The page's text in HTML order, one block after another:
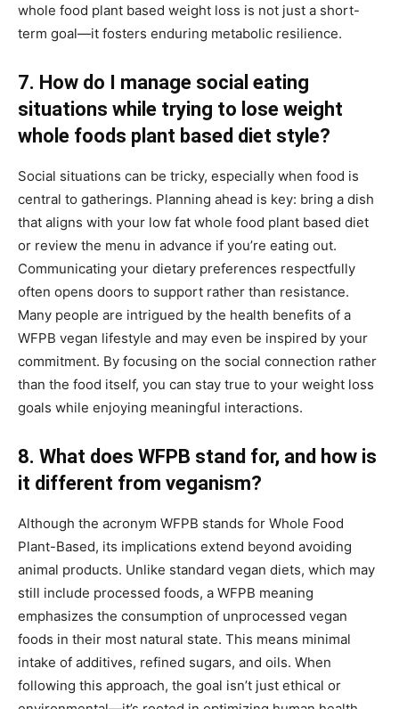
whole food plant based weight loss is not just a short-
term goal—it fosters enduring metabolic resilience.
7. How do I manage social eating
situations while trying to lose weight
whole foods plant based diet style?
Social situations can be tricky, especially when food is
central to gatherings. Planning ahead is key: bring a dish
that aligns with your low fat whole food plant based diet
or review the menu in advance if you’re eating out.
Communicating your dietary preferences respectfully
often opens doors to support rather than resistance.
Many people are intrigued by the health benefits of a
WFPB vegan lifestyle and may even be inspired by your
commitment. By focusing on the social connection rather
than the food itself, you can stay true to your weight loss
goals while enjoying meaningful interactions.
8. What does WFPB stand for, and how is
it different from veganism?
Although the acronym WFPB stands for Whole Food
Plant-Based, its implications extend beyond avoiding
animal products. Unlike standard vegan diets, which may
still include processed foods, a WFPB meaning
emphasizes the consumption of unprocessed vegan
foods in their most natural state. This means minimal
intake of additives, refined sugars, and oils. When
following this approach, the goal isn’t just ethical or